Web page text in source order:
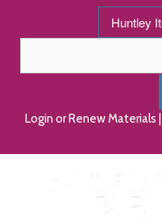
Login or Renew Materials